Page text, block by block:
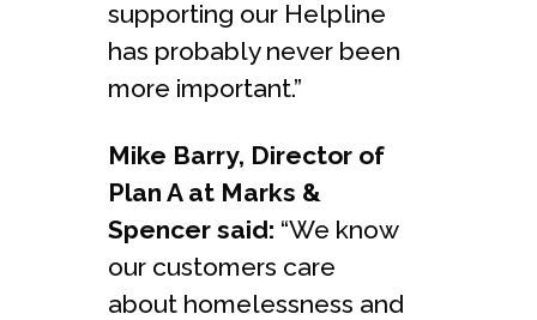
supporting our Helpline
has probably never been
more important.”
Mike Barry, Director of
Plan A at Marks &
Spencer said: “We know
our customers care
about homelessness and